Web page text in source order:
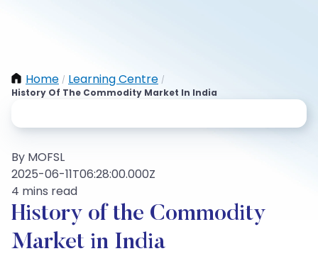
Home / Learning Centre /
History Of The Commodity Market In India
By MOFSL
2025-06-11T06:28:00.000Z
4 mins read
History of the Commodity
Market in India